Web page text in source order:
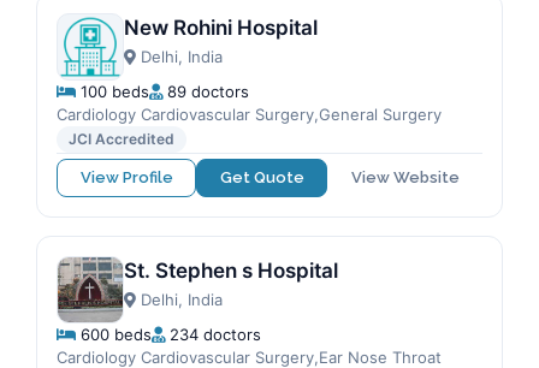
New Rohini Hospital
Delhi, India
100 beds
89 doctors
Cardiology Cardiovascular Surgery,General Surgery
JCI Accredited
View Profile Get Quote View Website
St. Stephen s Hospital
Delhi, India
600 beds
234 doctors
Cardiology Cardiovascular Surgery,Ear Nose Throat